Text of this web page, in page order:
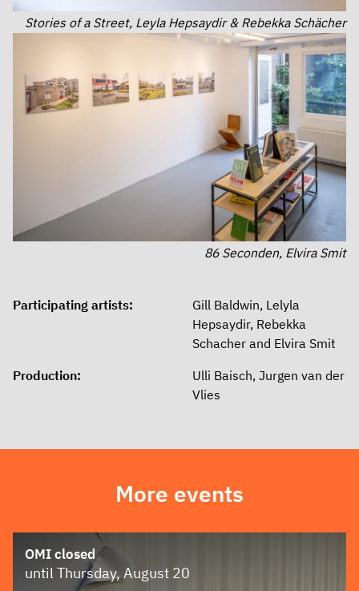
Stories of a Street, Leyla Hepsaydir & Rebekka Schächer
86 Seconden, Elvira Smit
Participating artists:
Gill Baldwin, Lelyla
Hepsaydir, Rebekka
Schacher and Elvira Smit
Production:
Ulli Baisch, Jurgen van der
Vlies
More events
OMI closed
until Thursday, August 20